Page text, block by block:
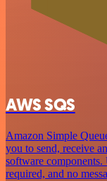
AWS SQS
Amazon Simple
you to send, receive
software
required, and no